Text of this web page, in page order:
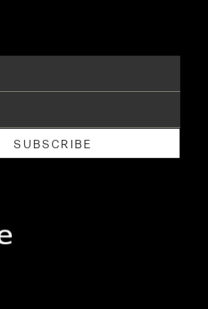
SUBSCRIBE